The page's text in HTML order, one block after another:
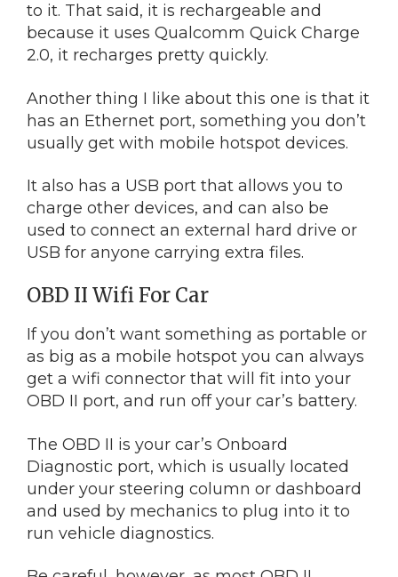
to it. That said, it is rechargeable and
because it uses Qualcomm Quick Charge
2.0, it recharges pretty quickly.
Another thing I like about this one is that it
has an Ethernet port, something you don’t
usually get with mobile hotspot devices.
It also has a USB port that allows you to
charge other devices, and can also be
used to connect an external hard drive or
USB for anyone carrying extra files.
OBD II Wifi For Car
If you don’t want something as portable or
as big as a mobile hotspot you can always
get a wifi connector that will fit into your
OBD II port, and run off your car’s battery.
The OBD II is your car’s Onboard
Diagnostic port, which is usually located
under your steering column or dashboard
and used by mechanics to plug into it to
run vehicle diagnostics.